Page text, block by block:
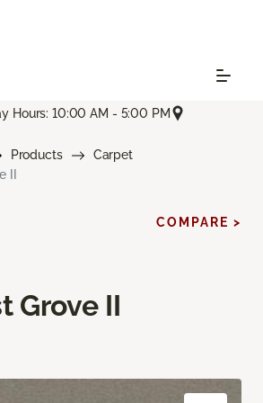
Hours: 10:00 AM - 5:00 PM
Products
Carpet
II
Grove II
COMPARE >